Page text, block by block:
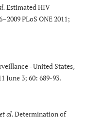
Estimated HIV
PLoS ONE 2011;
- United States,
June 3; 60: 689-93.
et al.Determination of